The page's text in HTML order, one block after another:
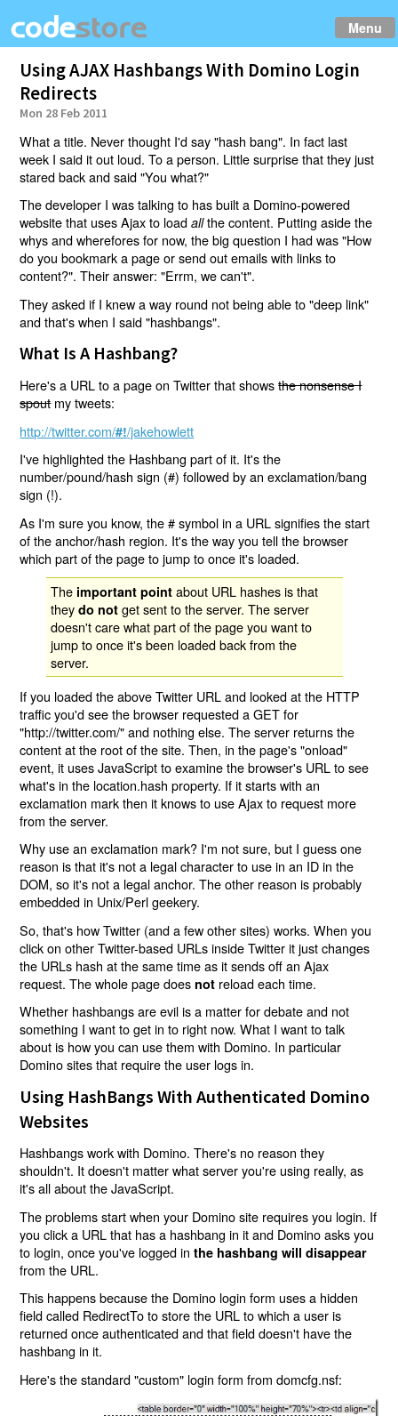
Menu
Using AJAX Hashbangs With Domino Login
Redirects
Mon 28 Feb 2011
What a title. Never thought I'd say "hash bang". In fact last
week I said it out loud. To a person. Little surprise that they just
stared back and said "You what?"
The developer I was talking to has built a Domino-powered
website that uses Ajax to loadallthe content. Putting aside the
whys and wherefores for now, the big question I had was "How
do you bookmark a page or send out emails with links to
content?". Their answer: "Errm, we can't".
They asked if I knew a way round not being able to "deep link"
and that's when I said "hashbangs".
What Is A Hashbang?
Here's a URL to a page on Twitter that showsthe nonsense I
spoutmy tweets:
http://twitter.com/#!/jakehowlett
I've highlighted the Hashbang part of it. It's the
number/pound/hash sign (#) followed by an exclamation/bang
sign (!).
As I'm sure you know, the # symbol in a URL signifies the start
of the anchor/hash region. It's the way you tell the browser
which part of the page to jump to once it's loaded.
The important point about URL hashes is that
theydo not get sent to the server. The server
doesn't care what part of the page you want to
jump to once it's been loaded back from the
server.
If you loaded the above Twitter URL and looked at the HTTP
traffic you'd see the browser requested a GET for
"http://twitter.com/" and nothing else. The server returns the
content at the root of the site. Then, in the page's "onload"
event, it uses JavaScript to examine the browser's URL to see
what's in the location.hash property. If it starts with an
exclamation mark then it knows to use Ajax to request more
from the server.
Why use an exclamation mark? I'm not sure, but I guess one
reason is that it's not a legal character to use in an ID in the
DOM, so it's not a legal anchor. The other reason is probably
embedded in Unix/Perl geekery.
So, that's how Twitter (and a few other sites) works. When you
click on other Twitter-based URLs inside Twitter it just changes
the URLs hash at the same time as it sends off an Ajax
request. The whole page does not reload each time.
Whether hashbangs are evil is a matter for debate and not
something I want to get in to right now. What I want to talk
about is how you can use them with Domino. In particular
Domino sites that require the user logs in.
Using HashBangs With Authenticated Domino
Websites
Hashbangs work with Domino. There's no reason they
shouldn't. It doesn't matter what server you're using really, as
it's all about the JavaScript.
The problems start when your Domino site requires you login. If
you click a URL that has a hashbang in it and Domino asks you
to login, once you've logged inthe hashbang will disappear
from the URL.
This happens because the Domino login form uses a hidden
field called RedirectTo to store the URL to which a user is
returned once authenticated and that field doesn't have the
hashbang in it.
Here's the standard "custom" login form from domcfg.nsf: